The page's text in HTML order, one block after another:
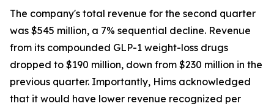
The company's total revenue for the second quarter
was $545 million, a 7% sequential decline. Revenue
from its compounded GLP-1 weight-loss drugs
dropped to $190 million, down from $230 million in the
previous quarter. Importantly, Hims acknowledged
that it would have lower revenue recognized per